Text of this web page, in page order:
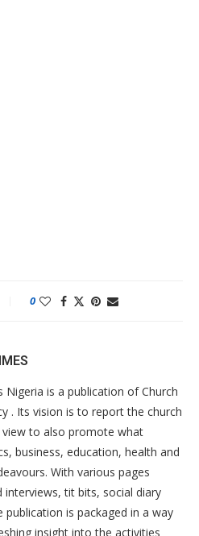
0
Nigeria is a publication of Church
. Its vision is to report the church
to also promote what
business, education, health and
With various pages
interviews, tit bits, social diary
is packaged in a way
insight into the activities